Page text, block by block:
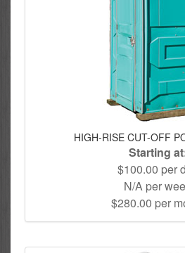
HIGH-RISE CUT-OFF
Starting
$100.00 per
N/A per
$280.00 per